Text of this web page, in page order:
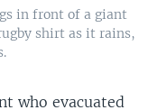
in front of a giant
shirt as it rains,
who evacuated